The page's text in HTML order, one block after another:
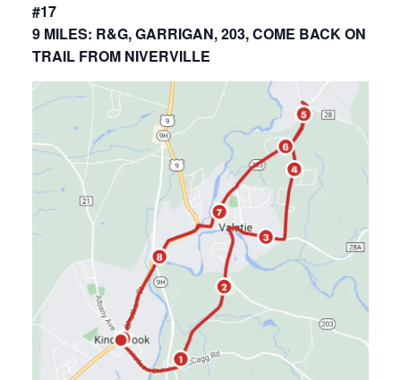
#17
9 MILES: R&G, GARRIGAN, 203, COME BACK ON
TRAIL FROM NIVERVILLE